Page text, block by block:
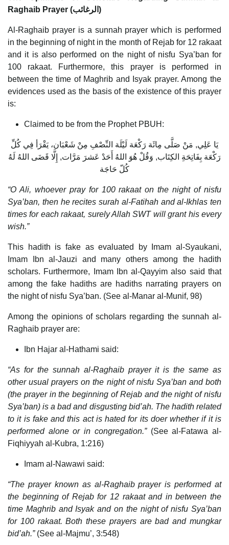
Raghaib Prayer (الرغائب)
Al-Raghaib prayer is a sunnah prayer which is performed
in the beginning of night in the month of Rejab for 12 rakaat
and it is also performed on the night of nisfu Sya’ban for
100 rakaat. Furthermore, this prayer is performed in
between the time of Maghrib and Isyak prayer. Among the
evidences used as the basis of the existence of this prayer
is:
Claimed to be from the Prophet PBUH:
يَا عَلِي, مَنْ صَلَّى مِائَة رَكْعَة لَيْلَة النِّصْفِ مِنْ شَعْبَان، يَقْرَأ فِي كُلِّ
رَكْعَة بِفَاتِحَةِ الكِتَاب, وَقُلْ هُوَ اللهُ أَحَدْ عَشرَ مَرَّات, إِلَّا قَضَى اللهُ لَهُ
كُلّ حَاجَة
“O Ali, whoever pray for 100 rakaat on the night of nisfu
Sya’ban, then he recites surah al-Fatihah and al-Ikhlas ten
times for each rakaat, surely Allah SWT will grant his every
wish.”
This hadith is fake as evaluated by Imam al-Syaukani,
Imam Ibn al-Jauzi and many others among the hadith
scholars. Furthermore, Imam Ibn al-Qayyim also said that
among the fake hadiths are hadiths narrating prayers on
the night of nisfu Sya’ban. (See al-Manar al-Munif, 98)
Among the opinions of scholars regarding the sunnah al-
Raghaib prayer are:
Ibn Hajar al-Hathami said:
“As for the sunnah al-Raghaib prayer it is the same as
other usual prayers on the night of nisfu Sya’ban and both
(the prayer in the beginning of Rejab and the night of nisfu
Sya’ban) is a bad and disgusting bid’ah. The hadith related
to it is fake and this act is hated for its doer whether if it is
performed alone or in congregation.” (See al-Fatawa al-
Fiqhiyyah al-Kubra, 1:216)
Imam al-Nawawi said:
“The prayer known as al-Raghaib prayer is performed at
the beginning of Rejab for 12 rakaat and in between the
time Maghrib and Isyak and on the night of nisfu Sya’ban
for 100 rakaat. Both these prayers are bad and mungkar
bid’ah.” (See al-Majmu’, 3:548)